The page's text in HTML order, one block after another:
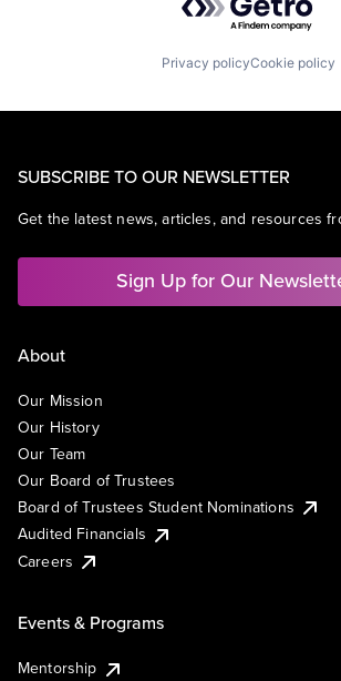
Privacy policyCookie policy
SUBSCRIBE TO OUR NEWSLETTER
Get the latest news, articles, and resources
Sign Up for Our
About
Our Mission
Our History
Our Team
Our Board of Trustees
Board of Trustees Student Nominations
Audited Financials
Careers
Events & Programs
Mentorship